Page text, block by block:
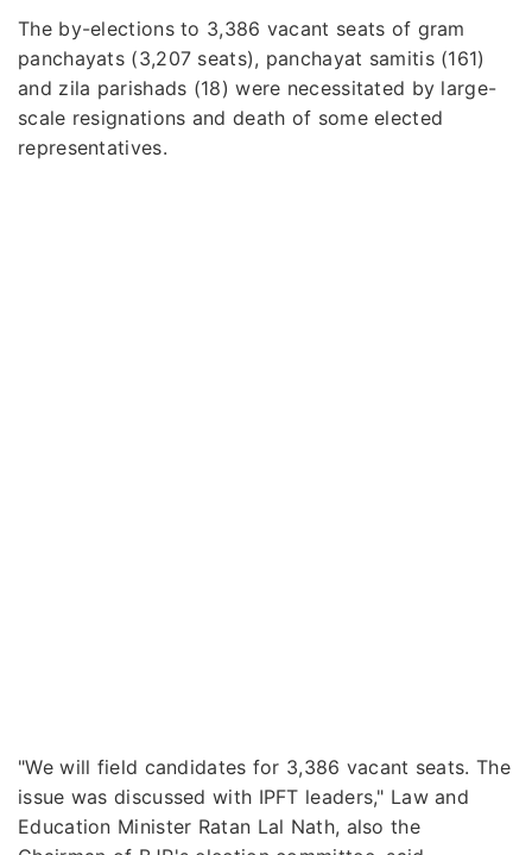
The by-elections to 3,386 vacant seats of gram
panchayats (3,207 seats), panchayat samitis (161)
and zila parishads (18) were necessitated by large-
scale resignations and death of some elected
representatives.
"We will field candidates for 3,386 vacant seats. The
issue was discussed with IPFT leaders," Law and
Education Minister Ratan Lal Nath, also the